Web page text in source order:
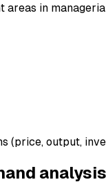
in
(price, output,
analysis